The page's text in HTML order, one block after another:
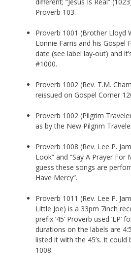
Proverb 103.
Proverb 1001 (Brother Lloyd
Lonnie Farris and his Gospel
date (see label lay-out) and
#1000.
Proverb 1002 (Rev. T.M.
reissued on Gospel Corner
Proverb 1002 (Pilgrim
as by the New Pilgrim
Proverb 1008 (Rev. Lee P.
Look” and “Say A Prayer For
guess these songs are
Have Mercy”.
Proverb 1011 (Rev. Lee P.
Little Joe) is a 33pm 7inch
prefix ’45’ Proverb used ‘LP’
durations on the labels are
listed it with the 45’s. It
1008.